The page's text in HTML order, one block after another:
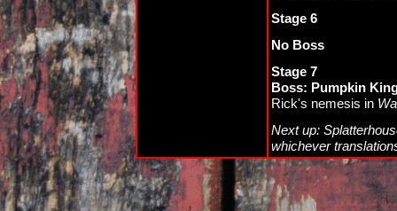
Stage 6
No Boss
Stage 7
Boss: Pumpkin
Rick's nemesis in
Next up:
whichever